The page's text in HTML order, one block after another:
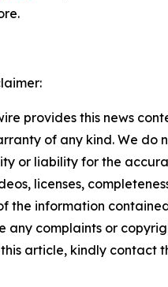
provides this news
of any kind. We do
or liability for the
licenses,
the information
any complaints or
article, kindly contact